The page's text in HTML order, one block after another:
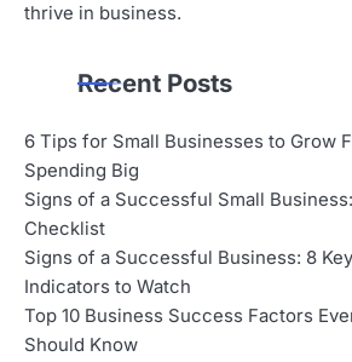
thrive in business.
Recent Posts
6 Tips for Small Businesses to Grow
Spending Big
Signs of a Successful Small
Checklist
Signs of a Successful Business: 8
Indicators to Watch
Top 10 Business Success Factors
Should Know